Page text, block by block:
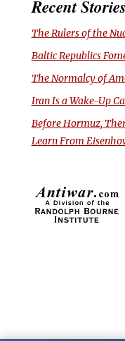
Recent Stories
The Rulers of the
Baltic Republics
The Normalcy of
Iran Is a Wake-Up
Before Hormuz,
Learn From